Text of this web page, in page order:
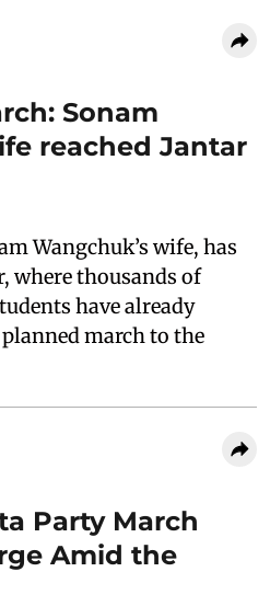
Sonam
reached Jantar
Wangchuk’s wife, has
where thousands of
have already
march to the
Party March
Amid the